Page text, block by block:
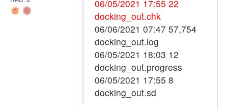
06/05/2021 17:55 22
docking_out.chk
06/06/2021 07:47 57,754
docking_out.log
06/05/2021 18:03 12
docking_out.progress
06/05/2021 17:55 8
docking_out.sd